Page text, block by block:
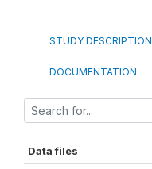
STUDY DESCRIPTION
DOCUMENTATION
Data files